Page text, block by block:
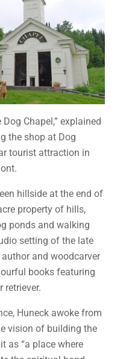
Chapel,” explained
the shop at Dog
tourist attraction in
hillside at the end of
property of hills,
ponds and walking
setting of the late
and woodcarver
books featuring
retriever.
Huneck awoke from
vision of building the
as “a place where